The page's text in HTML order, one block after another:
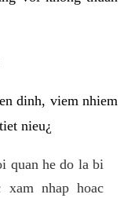
dinh, viem nhiem
nieu¿
quan he do la bi
nhap hoac